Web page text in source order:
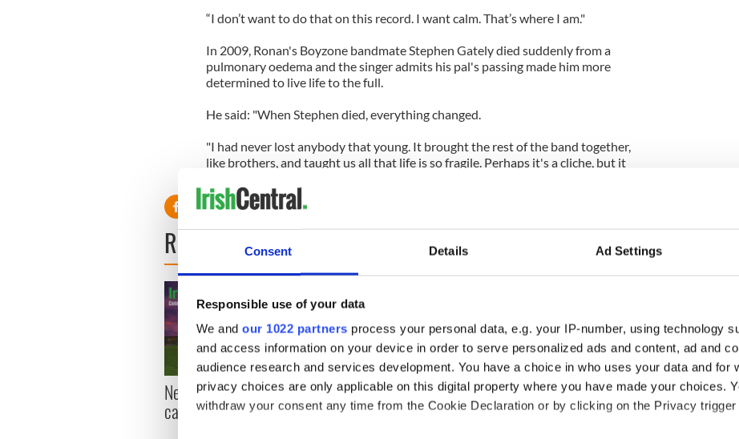
Consent Details Ad Settings
Responsible use of your data
We and our 1022 partners process your personal data, e.g. your IP-number, using technology
and access information on your device in order to serve personalized ads and content, ad and
audience research and services development. You have a choice in who uses your data and for
privacy choices are only applicable on this digital property where you have made your choices.
withdraw your consent any time from the Cookie Declaration or by clicking on the Privacy trigger
“I don’t want to do that on this record. I want calm. That’s where I am."
In 2009, Ronan's Boyzone bandmate Stephen Gately died suddenly from a
pulmonary oedema and the singer admits his pal's passing made him more
determined to live life to the full.
He said: "When Stephen died, everything changed.
"I had never lost anybody that young. It brought the rest of the band together,
like brothers, and taught us all that life is so fragile. Perhaps it's a cliche, but it
READ NEXT
New York, I love you, but
can you be my muse?
Growing up and making
the most of my J-1 year
Harry Styles won over
Bruce Jenner with the